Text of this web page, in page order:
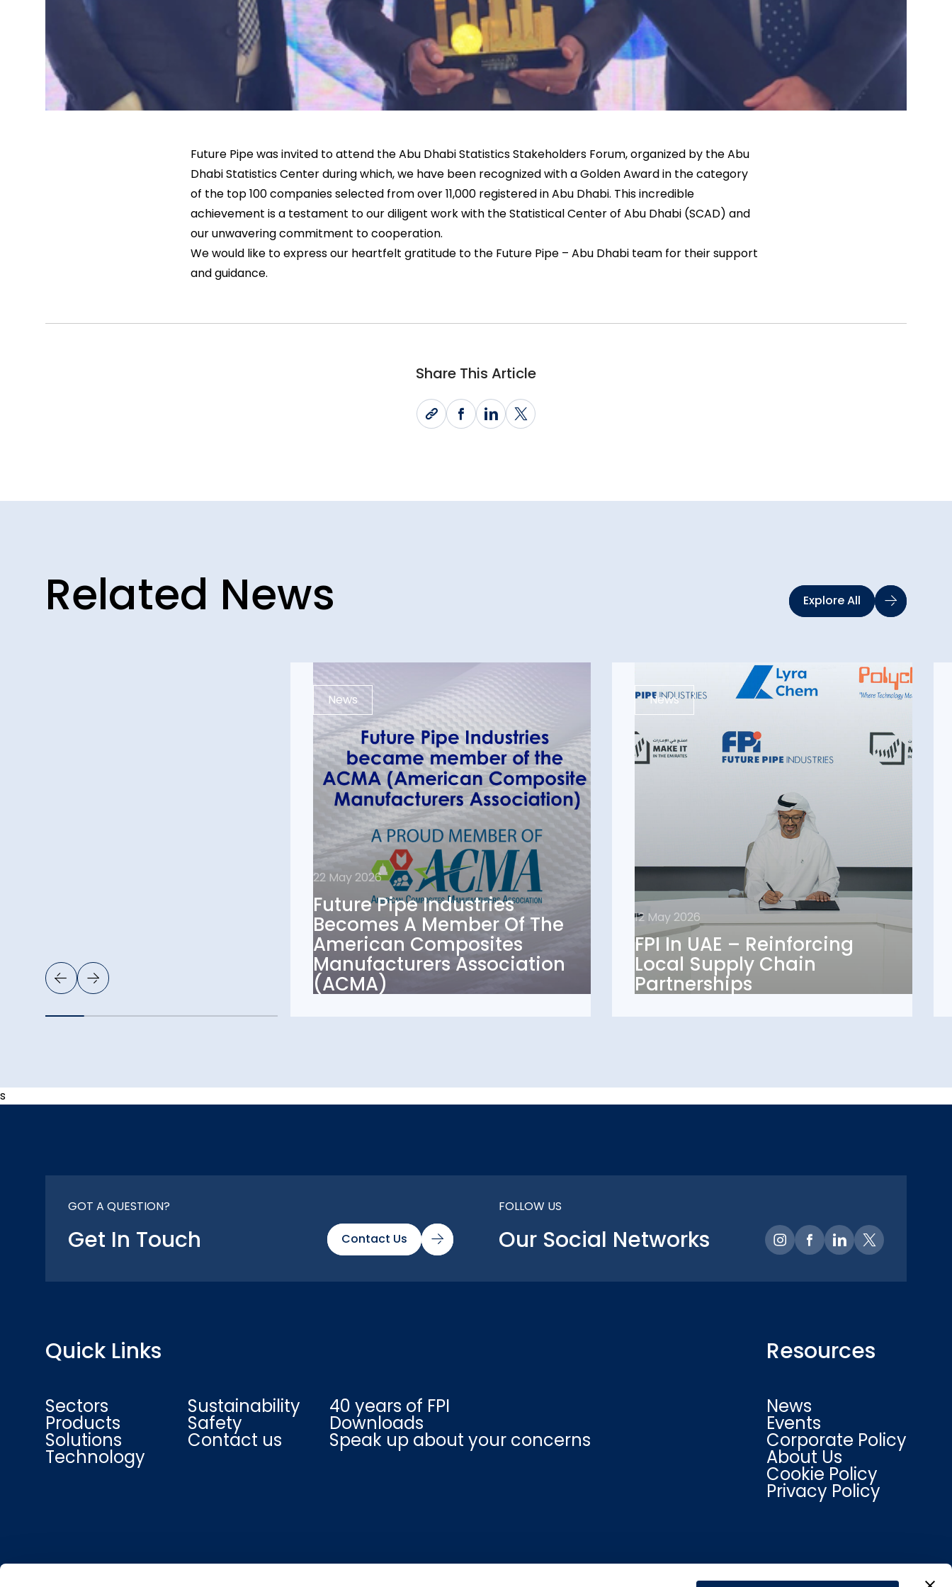
Future Pipe was invited to attend the Abu Dhabi Statistics Stakeholders Forum, organized by the Abu
Dhabi Statistics Center during which, we have been recognized with a Golden Award in the category
of the top 100 companies selected from over 11,000 registered in Abu Dhabi. This incredible
achievement is a testament to our diligent work with the Statistical Center of Abu Dhabi (SCAD) and
our unwavering commitment to cooperation.
We would like to express our heartfelt gratitude to the Future Pipe – Abu Dhabi team for their support
and guidance.
Share This Article
Related News Explore All
News
22 May 2026
Future Pipe Industries
Becomes A Member Of The
American Composites
Manufacturers Association
(ACMA)
22 May 2026
Future Pipe Industries
Becomes A Member Of
The American
Composites
Manufacturers
Association (ACMA)
News
12 May 2026
FPI In UAE – Reinforcing
Local Supply Chain
Partnerships
12 May 2026
FPI In UAE – Reinforcing
Local Supply Chain
Partnerships
s
GOT A QUESTION?
Get In Touch Contact Us
FOLLOW US
Our Social Networks
Quick Links
Sectors
Products
Solutions
Technology
Sustainability
Safety
Contact us
40 years of FPI
Downloads
Speak up about your concerns
Resources
News
Events
Corporate Policy
About Us
Cookie Policy
Privacy Policy